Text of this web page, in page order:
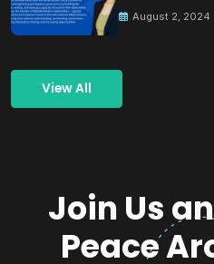
August 2, 2024
View All
Join Us
Peace